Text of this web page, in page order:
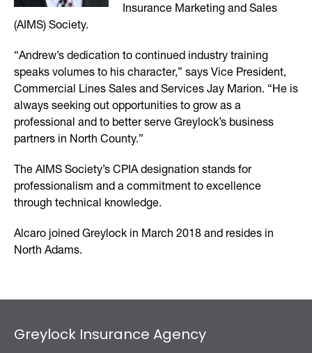
Insurance Marketing and Sales
(AIMS) Society.
“Andrew’s dedication to continued industry training
speaks volumes to his character,” says Vice President,
Commercial Lines Sales and Services Jay Marion. “He is
always seeking out opportunities to grow as a
professional and to better serve Greylock’s business
partners in North County.”
The AIMS Society’s CPIA designation stands for
professionalism and a commitment to excellence
through technical knowledge.
Alcaro joined Greylock in March 2018 and resides in
North Adams.
Greylock Insurance Agency